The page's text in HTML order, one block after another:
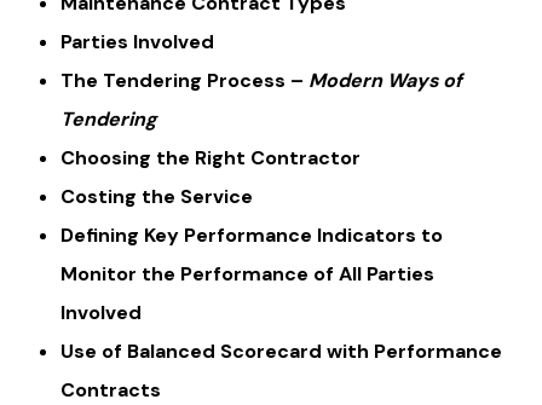
Parties Involved
The Tendering Process – Modern Ways of
Tendering
Choosing the Right Contractor
Costing the Service
Defining Key Performance Indicators to
Monitor the Performance of All Parties
Involved
Use of Balanced Scorecard with Performance
Contracts